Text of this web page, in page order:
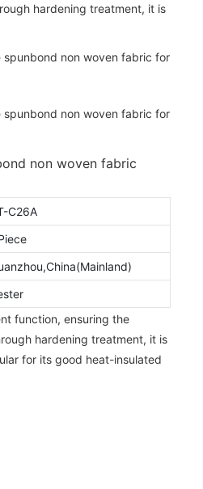
hardening treatment, it is
non woven fabric
C26A
function, ensuring the
hardening treatment, it is
for its good heat-insulated